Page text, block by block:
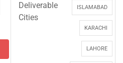
Deliverable
Cities
ISLAMABAD
KARACHI
LAHORE